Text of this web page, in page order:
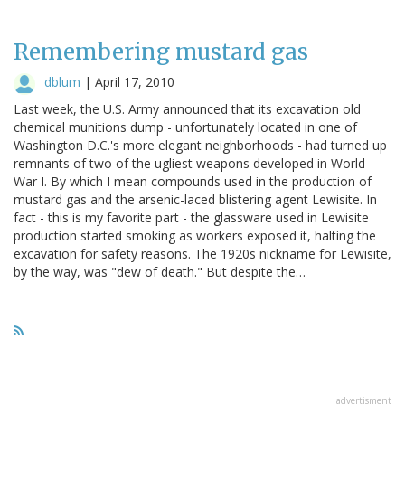
Remembering mustard gas
dblum | April 17, 2010
Last week, the U.S. Army announced that its excavation old
chemical munitions dump - unfortunately located in one of
Washington D.C.'s more elegant neighborhoods - had turned up
remnants of two of the ugliest weapons developed in World
War I. By which I mean compounds used in the production of
mustard gas and the arsenic-laced blistering agent Lewisite. In
fact - this is my favorite part - the glassware used in Lewisite
production started smoking as workers exposed it, halting the
excavation for safety reasons. The 1920s nickname for Lewisite,
by the way, was "dew of death." But despite the…
advertisment